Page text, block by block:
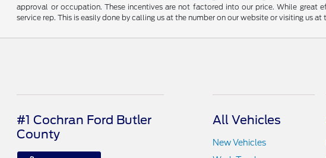
approval or occupation. These incentives are not factored into our price. While
service rep. This is easily done by calling us at the number on our website or visiting us at
#1 Cochran Ford Butler
County
All Vehicles
New Vehicles